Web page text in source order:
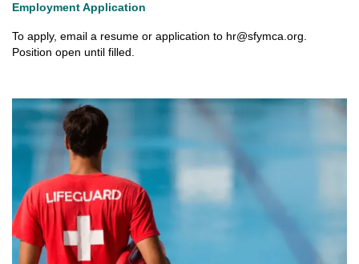
Employment Application
To apply, email a resume or application to hr@sfymca.org
Position open until filled.